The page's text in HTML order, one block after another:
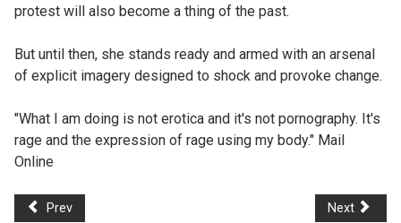
protest will also become a thing of the past.
But until then, she stands ready and armed with an arsenal
of explicit imagery designed to shock and provoke change.
"What I am doing is not erotica and it's not pornography. It's
rage and the expression of rage using my body." Mail
Online
Prev Next